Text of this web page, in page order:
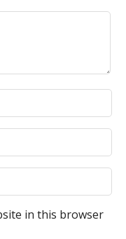
in this browser